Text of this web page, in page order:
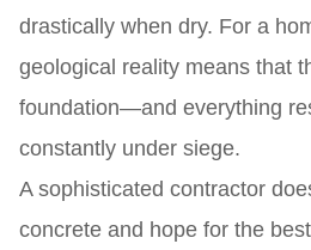
drastically when dry. For a
geological reality means that
foundation—and everything
constantly under siege.
A sophisticated contractor
concrete and hope for the